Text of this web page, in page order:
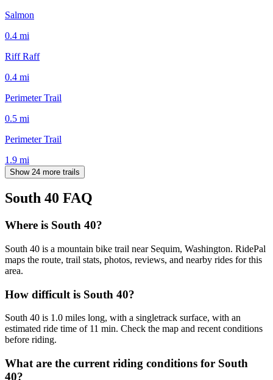
Salmon
0.4 mi
Riff Raff
0.4 mi
Perimeter Trail
0.5 mi
Perimeter Trail
1.9 mi
Show 24 more trails
South 40 FAQ
Where is South 40?
South 40 is a mountain bike trail near Sequim, Washington. RidePal
maps the route, trail stats, photos, reviews, and nearby rides for this
area.
How difficult is South 40?
South 40 is 1.0 miles long, with a singletrack surface, with an
estimated ride time of 11 min. Check the map and recent conditions
before riding.
What are the current riding conditions for South
40?